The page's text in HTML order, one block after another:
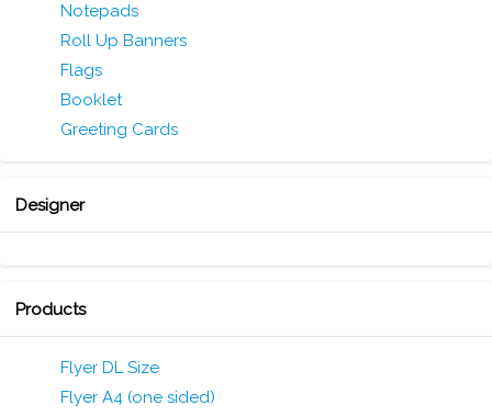
Notepads
Roll Up Banners
Flags
Booklet
Greeting Cards
Designer
Products
Flyer DL Size
Flyer A4 (one sided)